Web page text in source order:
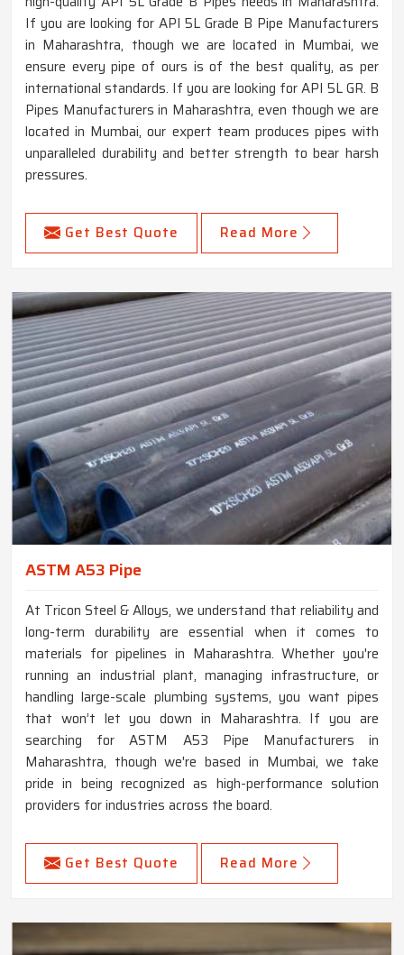
If you are looking for API 5L Grade B Pipe Manufacturers
in Maharashtra, though we are located in Mumbai, we
ensure every pipe of ours is of the best quality, as per
international standards. If you are looking for API 5L GR. B
Pipes Manufacturers in Maharashtra, even though we are
located in Mumbai, our expert team produces pipes with
unparalleled durability and better strength to bear harsh
pressures.
Get Best Quote Read More
ASTM A53 Pipe
At Tricon Steel & Alloys, we understand that reliability and
long-term durability are essential when it comes to
materials for pipelines in Maharashtra. Whether you're
running an industrial plant, managing infrastructure, or
handling large-scale plumbing systems, you want pipes
that won’t let you down in Maharashtra. If you are
searching for ASTM A53 Pipe Manufacturers in
Maharashtra, though we're based in Mumbai, we take
pride in being recognized as high-performance solution
providers for industries across the board.
Get Best Quote Read More